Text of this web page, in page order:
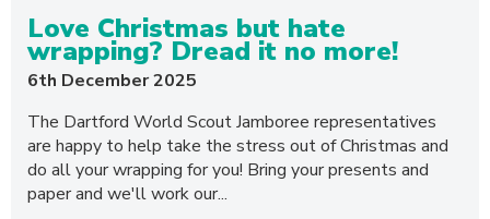
Love Christmas but hate
wrapping? Dread it no more!
6th December 2025
The Dartford World Scout Jamboree representatives
are happy to help take the stress out of Christmas and
do all your wrapping for you! Bring your presents and
paper and we'll work our...